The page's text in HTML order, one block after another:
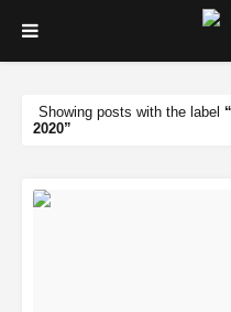
Showing posts with the label
2020